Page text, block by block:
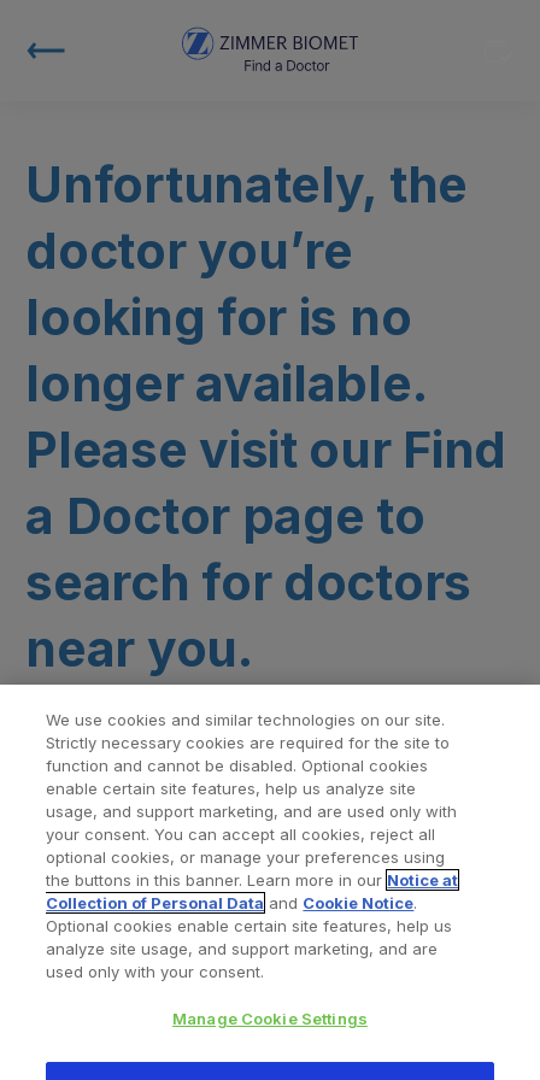
Unfortunately, the
doctor you’re
looking for is no
longer available.
Please visit our Find
a Doctor page to
search for doctors
near you.
Find a Doctor Bookmarked Doctors
Privacy Policy Terms and Conditions
We use cookies and similar technologies on our site.
Strictly necessary cookies are required for the site to
function and cannot be disabled. Optional cookies
enable certain site features, help us analyze site
usage, and support marketing, and are used only with
your consent. You can accept all cookies, reject all
optional cookies, or manage your preferences using
the buttons in this banner. Learn more in our Notice at
Collection of Personal Data and Cookie Notice.
Optional cookies enable certain site features, help us
analyze site usage, and support marketing, and are
used only with your consent.
Manage Cookie Settings